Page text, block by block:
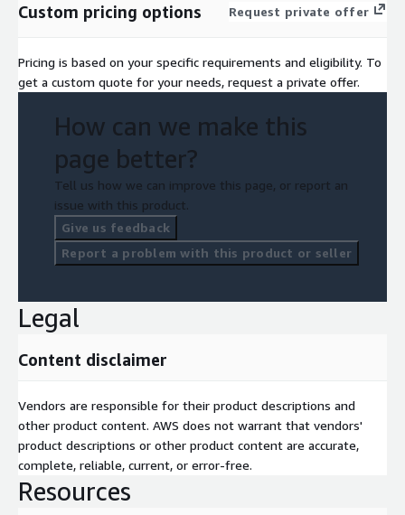
Custom pricing options Request private offer
Pricing is based on your specific requirements and eligibility. To
get a custom quote for your needs, request a private offer.
How can we make this
page better?
Tell us how we can improve this page, or report an
issue with this product.
Give us feedback
Report a problem with this product or seller
Legal
Content disclaimer
Vendors are responsible for their product descriptions and
other product content. AWS does not warrant that vendors'
product descriptions or other product content are accurate,
complete, reliable, current, or error-free.
Resources